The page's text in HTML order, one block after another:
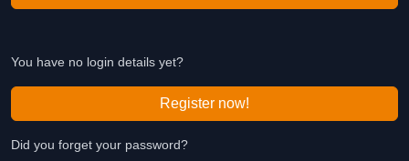
You have no login details yet?
Register now!
Did you forget your password?